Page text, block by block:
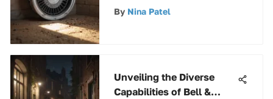
Vents for Optimal Air
By Nina Patel
Unveiling the Diverse
Capabilities of Bell &